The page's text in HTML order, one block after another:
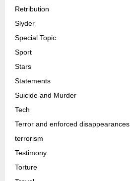
Retribution
Slyder
Special Topic
Sport
Stars
Statements
Suicide and Murder
Tech
Terror and enforced disappearances
terrorism
Testimony
Torture